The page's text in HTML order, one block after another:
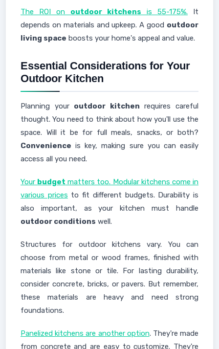
The ROI on outdoor kitchens is 55-175%. It
depends on materials and upkeep. A good outdoor
living space boosts your home's appeal and value.
Essential Considerations for Your
Outdoor Kitchen
Planning your outdoor kitchen requires careful
thought. You need to think about how you'll use the
space. Will it be for full meals, snacks, or both?
Convenience is key, making sure you can easily
access all you need.
Your budget matters too. Modular kitchens come in
various prices to fit different budgets. Durability is
also important, as your kitchen must handle
outdoor conditions well.
Structures for outdoor kitchens vary. You can
choose from metal or wood frames, finished with
materials like stone or tile. For lasting durability,
consider concrete, bricks, or pavers. But remember,
these materials are heavy and need strong
foundations.
Panelized kitchens are another option. They're made
from concrete and are easy to customize. They're